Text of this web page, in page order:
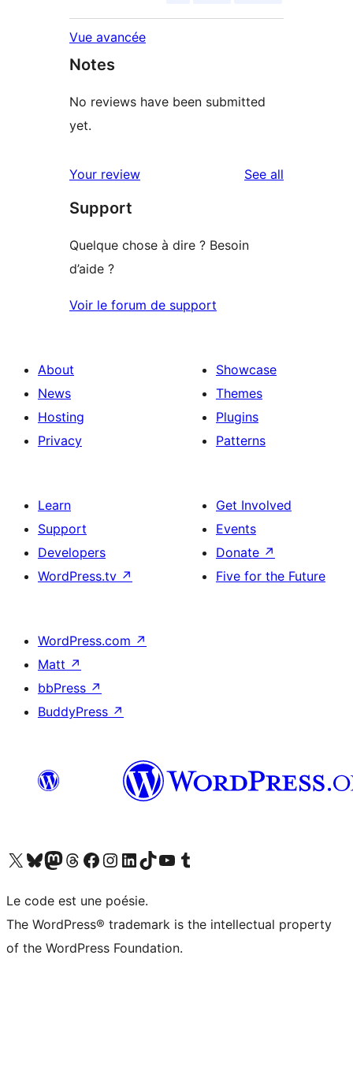
Vue avancée
Notes
No reviews have been submitted
yet.
Your review See all
Support
Quelque chose à dire ? Besoin
d’aide ?
Voir le forum de support
About
News
Hosting
Privacy
Showcase
Themes
Plugins
Patterns
Learn
Support
Developers
WordPress.tv ↗
Get Involved
Events
Donate ↗
Five for the Future
WordPress.com ↗
Matt ↗
bbPress ↗
BuddyPress ↗
Visit our X (formerly Twitter) account
Visitez notre compte Bluesky
Visit our Mastodon account
Visitez notre compte Threads
Visit our Facebook page
Visit our Instagram account
Visit our LinkedIn account
Visitez notre compte TikTok
Visit our YouTube channel
Visitez notre compte Tumblr
Le code est une poésie.
The WordPress® trademark is the intellectual property
of the WordPress Foundation.